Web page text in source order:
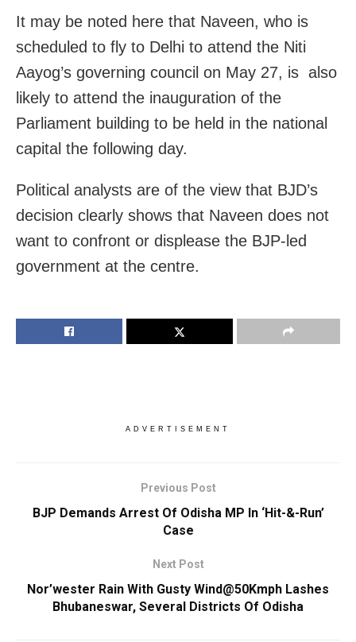
It may be noted here that Naveen, who is
scheduled to fly to Delhi to attend the Niti
Aayog’s governing council on May 27, is also
likely to attend the inauguration of the
Parliament building to be held in the national
capital the following day.
Political analysts are of the view that BJD’s
decision clearly shows that Naveen does not
want to confront or displease the BJP-led
government at the centre.
ADVERTISEMENT
Previous Post
BJP Demands Arrest Of Odisha MP In ‘Hit-&-Run’
Case
Next Post
Nor’wester Rain With Gusty Wind@50Kmph Lashes
Bhubaneswar, Several Districts Of Odisha